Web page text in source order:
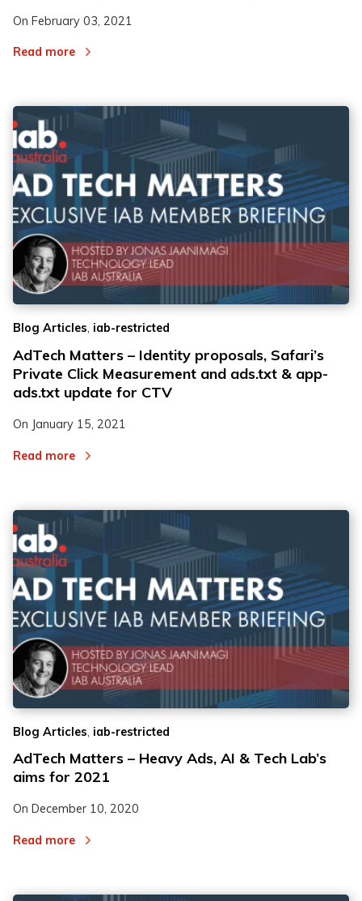
On February 03, 2021
Read more
Blog Articles, iab-restricted
AdTech Matters – Identity proposals, Safari’s
Private Click Measurement and ads.txt & app-
ads.txt update for CTV
On January 15, 2021
Read more
Blog Articles iab-restricted
AdTech Matters – Heavy Ads, AI & Tech Lab’s
aims for 2021
On December 10, 2020
Read more